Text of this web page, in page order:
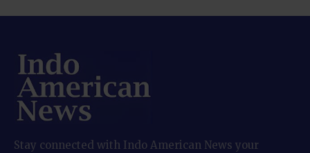
Stay connected with Indo American News your